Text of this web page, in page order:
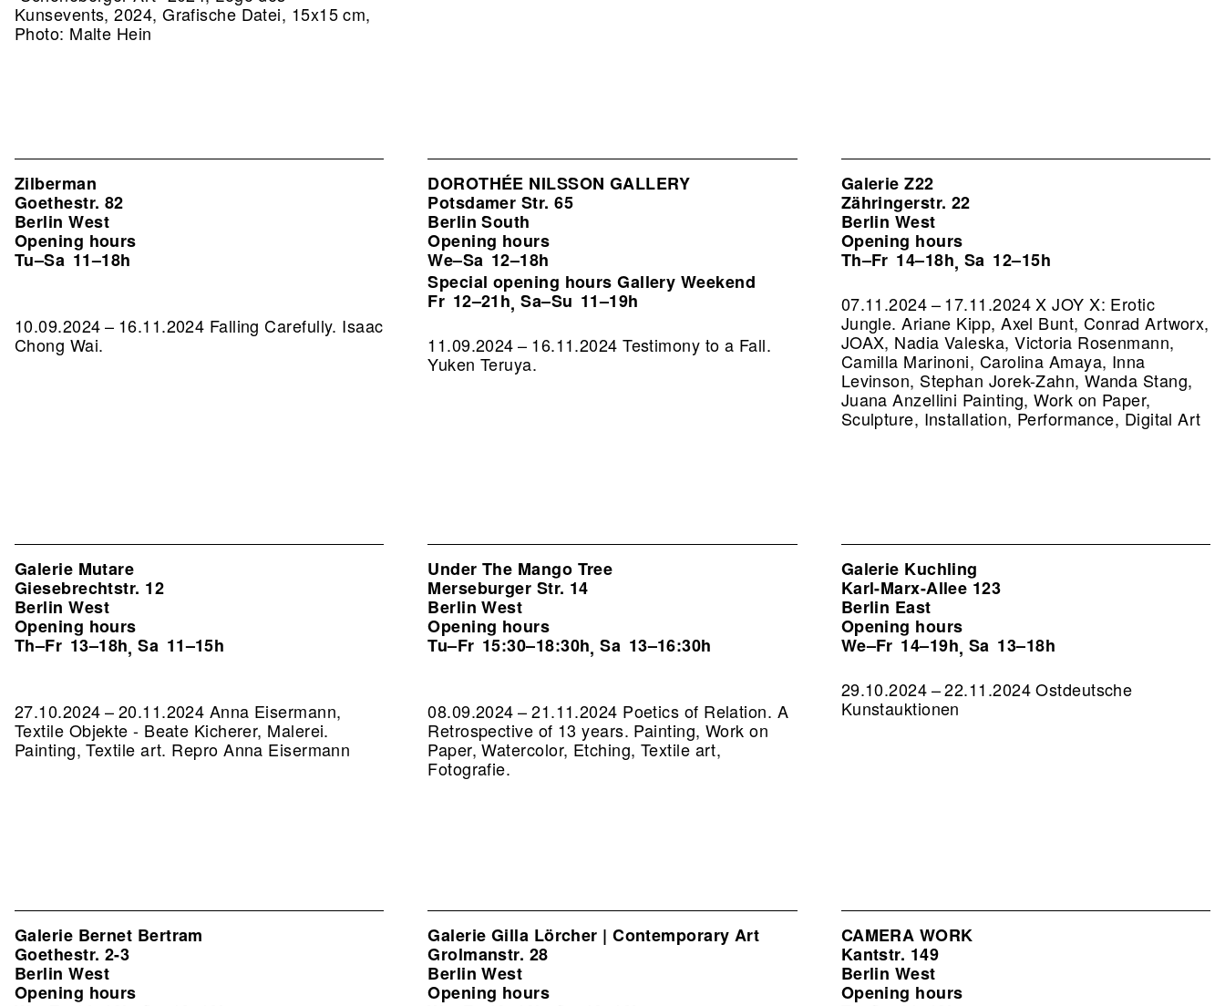
Kunsevents, 2024, Grafische Datei, 15x15 cm,
Photo: Malte Hein
Zilberman
Goethestr. 82
Berlin West
Opening hours
Tu–Sa 11–18h
10.09.2024 – 16.11.2024 Falling Carefully. Isaac
Chong Wai.
DOROTHÉE NILSSON GALLERY
Potsdamer Str. 65
Berlin South
Opening hours
We–Sa 12–18h
Special opening hours Gallery Weekend
Fr 12–21h,Sa–Su 11–19h
11.09.2024 – 16.11.2024 Testimony to a Fall.
Yuken Teruya.
Galerie Z22
Zähringerstr. 22
Berlin West
Opening hours
Th–Fr 14–18h, Sa 12–15h
07.11.2024 – 17.11.2024 X JOY X: Erotic
Jungle. Ariane Kipp, Axel Bunt, Conrad Artworx,
JOAX, Nadia Valeska, Victoria Rosenmann,
Camilla Marinoni, Carolina Amaya, Inna
Levinson, Stephan Jorek-Zahn, Wanda Stang,
Juana Anzellini Painting, Work on Paper,
Sculpture, Installation, Performance, Digital Art
Galerie Mutare
Giesebrechtstr. 12
Berlin West
Opening hours
Th–Fr 13–18h,Sa 11–15h
27.10.2024 – 20.11.2024 Anna Eisermann,
Textile Objekte - Beate Kicherer, Malerei.
Painting, Textile art. Repro Anna Eisermann
Under The Mango Tree
Merseburger Str. 14
Berlin West
Opening hours
Tu–Fr 15:30–18:30h,Sa 13–16:30h
08.09.2024 – 21.11.2024 Poetics of Relation. A
Retrospective of 13 years. Painting, Work on
Paper, Watercolor, Etching, Textile art,
Fotografie.
Galerie Kuchling
Karl-Marx-Allee 123
Berlin East
Opening hours
We–Fr 14–19h, Sa 13–18h
29.10.2024 – 22.11.2024 Ostdeutsche
Kunstauktionen
Galerie Bernet Bertram
Goethestr. 2-3
Berlin West
Opening hours
Galerie Gilla Lörcher | Contemporary Art
Grolmanstr. 28
Berlin West
Opening hours
CAMERA WORK
Kantstr. 149
Berlin West
Opening hours